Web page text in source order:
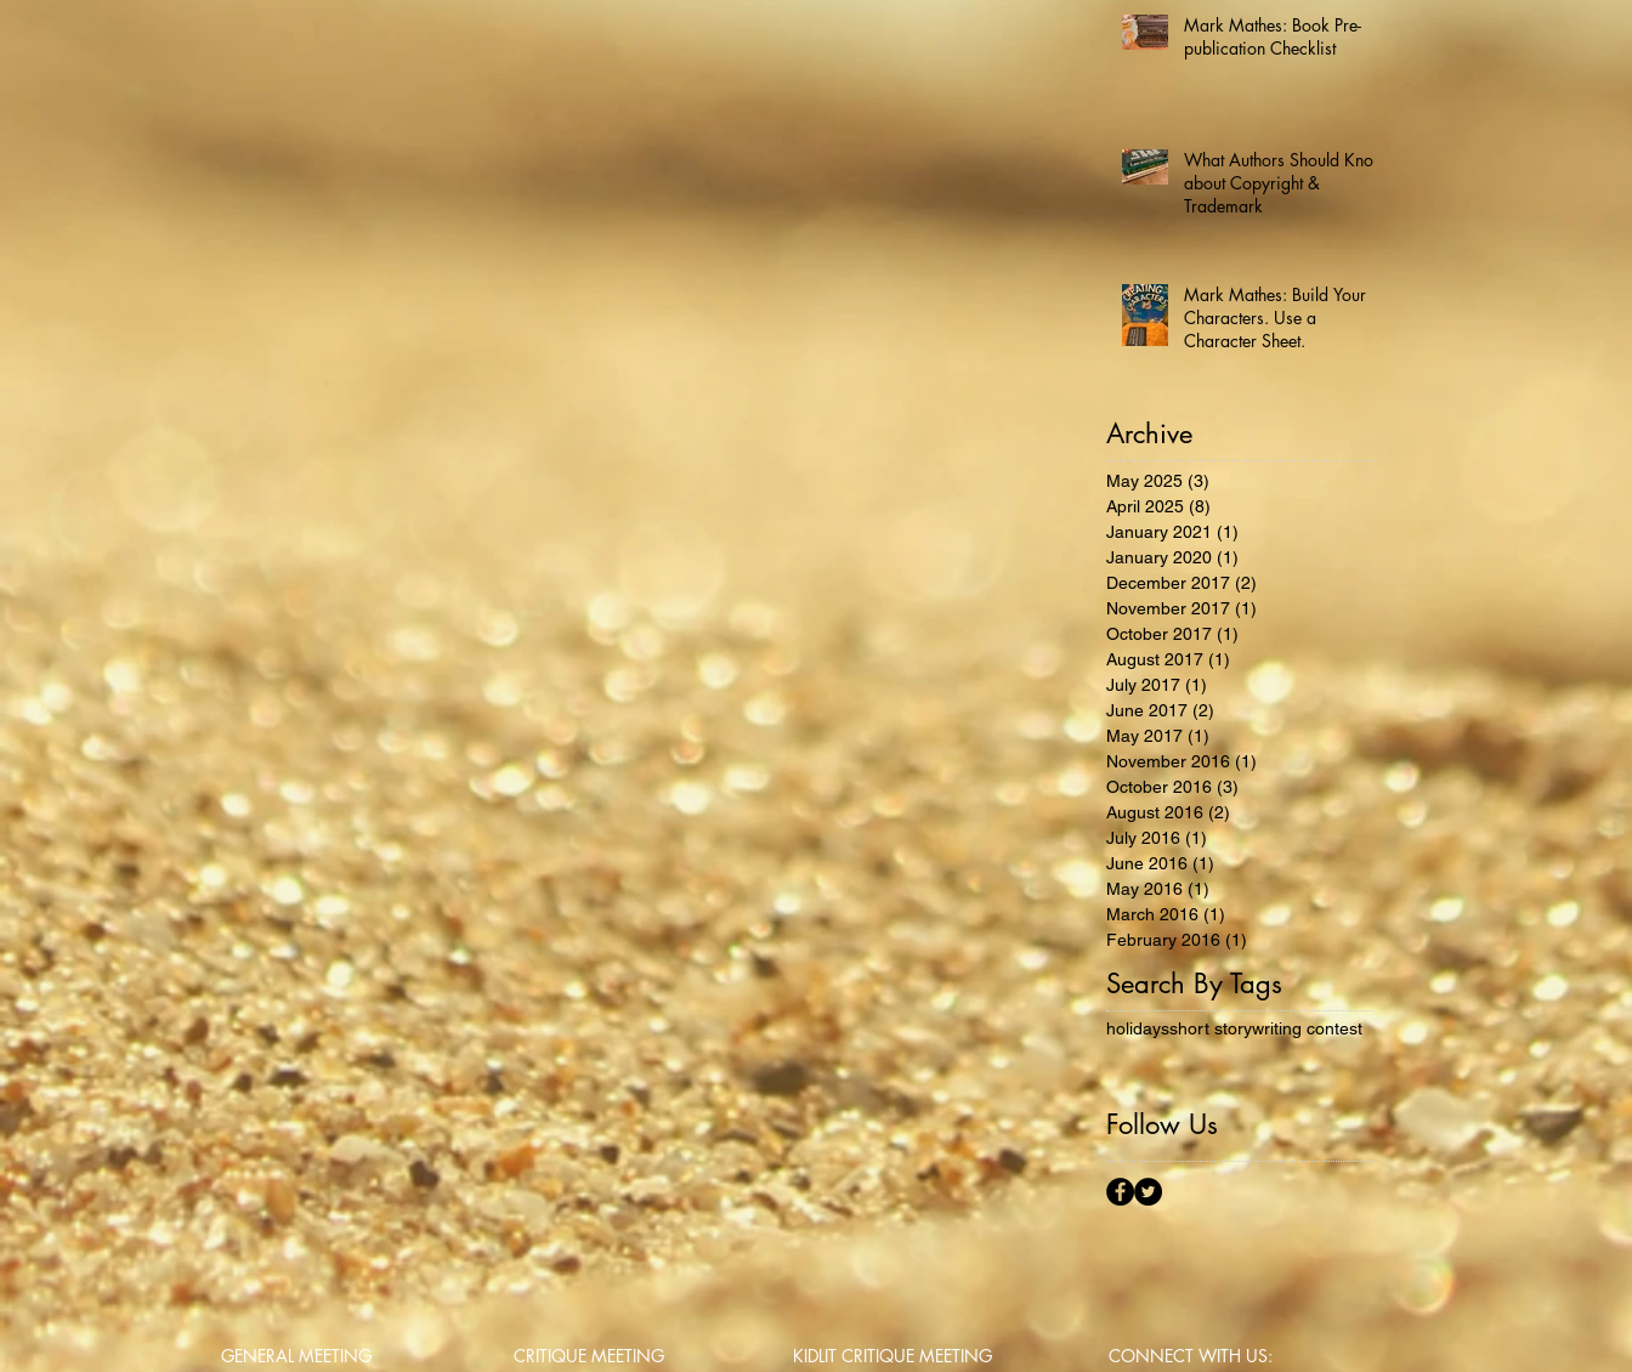
Mark Mathes: Book Pre-
publication Checklist
What Authors Should Know
about Copyright &
Trademark
Mark Mathes: Build Your
Characters. Use a
Character Sheet.
Archive
May 2025 (3)
April 2025 (8)
January 2021 (1)
January 2020 (1)
December 2017 (2)
November 2017 (1)
October 2017 (1)
August 2017 (1) 1 post
July 2017 (1)
June 2017 (2) 2 posts
May 2017 (1) 1 post
November 2016 (1)
October 2016 (3) 3 posts
August 2016 (2) 2 posts
July 2016 (1)1 post
June 2016 (1)1 post
May 2016 (1)1 post
March 2016 (1) 1 post
February 2016 (1) 1 post
Search By Tags
holidaysshort storywriting contest
Follow Us
CONNECT​ WITH US:​​
GENERAL MEETING CRITIQUE MEETING KIDLIT CRITIQUE MEETING